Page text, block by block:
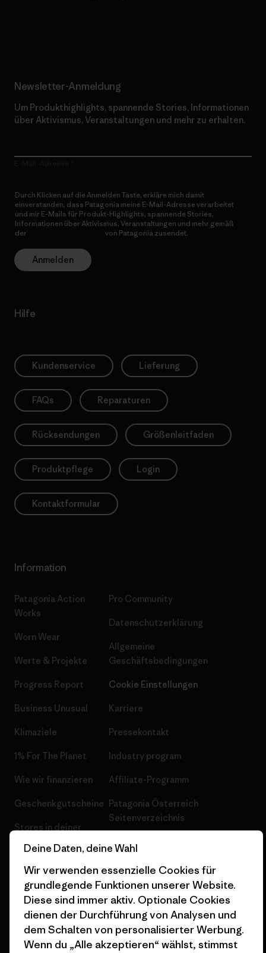
Newsletter-Anmeldung
Um Produkthighlights, spannende Stories, Informationen
über Aktivismus, Veranstaltungen und mehr zu erhalten.
Durch Klicken auf die Anmelden Taste, erkläre mich damit
einverstanden, dass Patagonia meine E-Mail-Adresse verarbeitet
und mir E-Mails für Produkt-Highlights, spannende Stories,
Informationen über Aktivismus, Veranstaltungen und mehr gemäß
der
von Patagonia zusendet.
Anmelden
Hilfe
Kundenservice Lieferung
FAQs Reparaturen
Rücksendungen Größenleitfaden
Produktpflege Login
Kontaktformular
Information
Patagonia Action
Works
Worn Wear
Werte & Projekte
Progress Report
Business Unusual
Klimaziele
1% For The Planet
Wie wir finanzieren
Geschenkgutscheine
Stores in deiner
Nähe
Pro Community
Datenschutzerklärung
Allgemeine
Geschäftsbedingungen
Cookie Einstellungen
Karriere
Pressekontakt
Industry program
Affiliate-Programm
Patagonia Österreich
Seitenverzeichnis
© 2026 Patagonia, Inc. All Rights Reserved.
Deine Daten, deine Wahl
Wir verwenden essenzielle Cookies für
grundlegende Funktionen unserer Website.
Diese sind immer aktiv. Optionale Cookies
dienen der Durchführung von Analysen und
dem Schalten von personalisierter Werbung.
Wenn du „Alle akzeptieren“ wählst, stimmst